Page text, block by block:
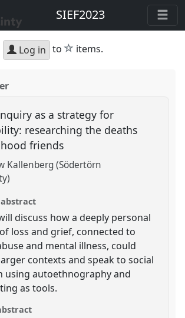
SIEF2023
Log in to star
items.
as a strategy for
researching the deaths
friends
Kallenberg (Södertörn
discuss how a deeply personal
loss and grief, connected to
and mental illness, could
contexts and speak to social
using autoethnography and
as tools.